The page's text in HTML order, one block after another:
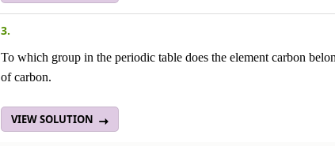
3.
To which group in the periodic table does the element carbon
of carbon.
VIEW SOLUTION